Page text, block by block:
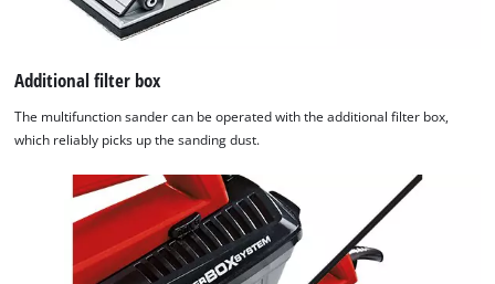
Additional filter box
The multifunction sander can be operated with the additional filter box,
which reliably picks up the sanding dust.